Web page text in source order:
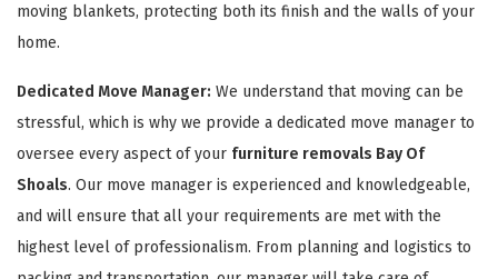
moving blankets, protecting both its finish and the walls of your
home.
Dedicated Move Manager: We understand that moving can be
stressful, which is why we provide a dedicated move manager to
oversee every aspect of your furniture removals Bay Of
Shoals. Our move manager is experienced and knowledgeable,
and will ensure that all your requirements are met with the
highest level of professionalism. From planning and logistics to